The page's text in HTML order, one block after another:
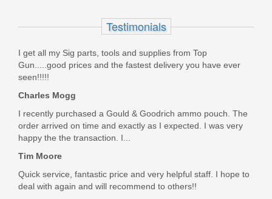
In stock
$9.95
Testimonials
I get all my Sig parts, tools and supplies from Top
Gun.....good prices and the fastest delivery you have ever
seen!!!!!
Charles Mogg
I recently purchased a Gould & Goodrich ammo pouch. The
order arrived on time and exactly as I expected. I was very
happy the the transaction. I...
Tim Moore
Quick service, fantastic price and very helpful staff. I hope to
deal with again and will recommend to others!!